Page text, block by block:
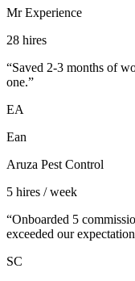
Mr Experience
28 hires
“Saved 2-3 months of
one.”
EA
Ean
Aruza Pest Control
5 hires / week
“Onboarded 5
exceeded our
SC